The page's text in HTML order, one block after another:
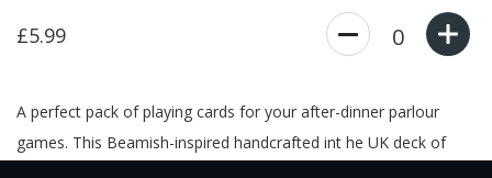
£5.99 0
A perfect pack of playing cards for your after-dinner parlour
games. This Beamish-inspired handcrafted int he UK deck of